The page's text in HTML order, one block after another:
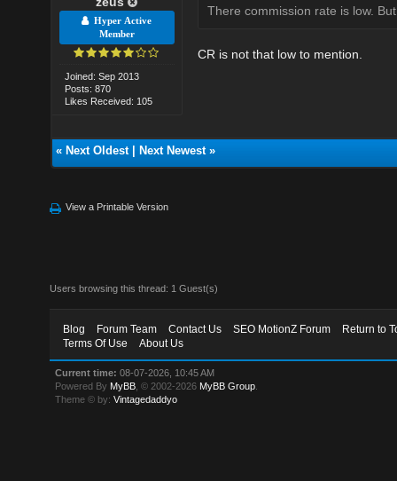
Hyper Active
Member
Joined: Sep 2013
Posts: 870
Likes Received: 105
There commission rate is low.
CR is not that low to mention.
« Next Oldest| Next Newest»
View a Printable Version
Users browsing this thread: 1 Guest(s)
Blog Forum Team Contact Us SEO MotionZ Forum
Return to
Terms Of Use
About Us
Current time: 08-07-2026, 10:45 AM
Powered By MyBB , © 2002-2026 MyBB Group
Theme © by:Vintagedaddyo